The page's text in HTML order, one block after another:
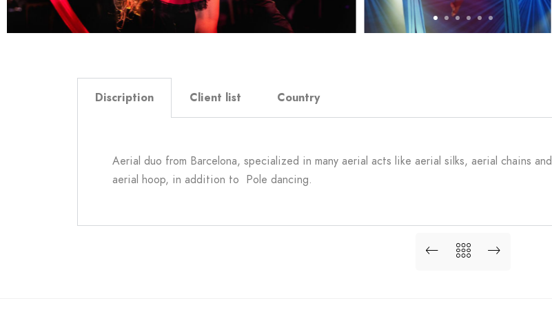
Discription Client list Country
Aerial duo from Barcelona, specialized in many aerial acts like aerial silks, aerial chains and
aerial hoop, in addition to Pole dancing.